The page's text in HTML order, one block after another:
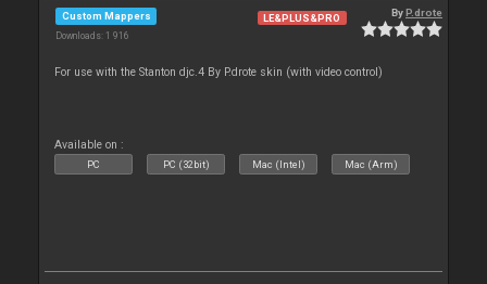
Custom Mappers
Downloads: 1 916
LE&PLUS&PRO ByP.drote
For use with the Stanton djc.4 By P.drote skin (with video control)
Available on :
PC PC (32bit) Mac (Intel) Mac (Arm)